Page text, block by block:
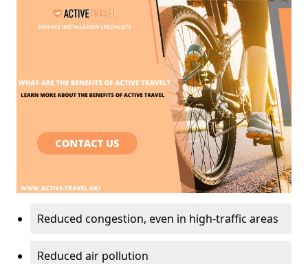
Reduced congestion, even in high-traffic areas
Reduced air pollution